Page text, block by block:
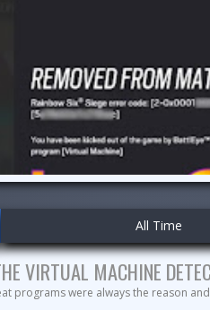
All Time
VIRTUAL MACHINE
programs were always the